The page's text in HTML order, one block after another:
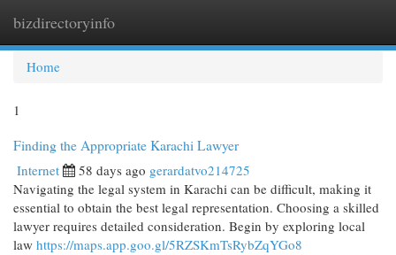
bizdirectoryinfo
Home
1
Finding the Appropriate Karachi Lawyer
Internet 58 days ago gerardatvo214725
Navigating the legal system in Karachi can be difficult, making it
essential to obtain the best legal representation. Choosing a skilled
lawyer requires detailed consideration. Begin by exploring local
law https://maps.app.goo.gl/5RZSKmTsRybZqYGo8